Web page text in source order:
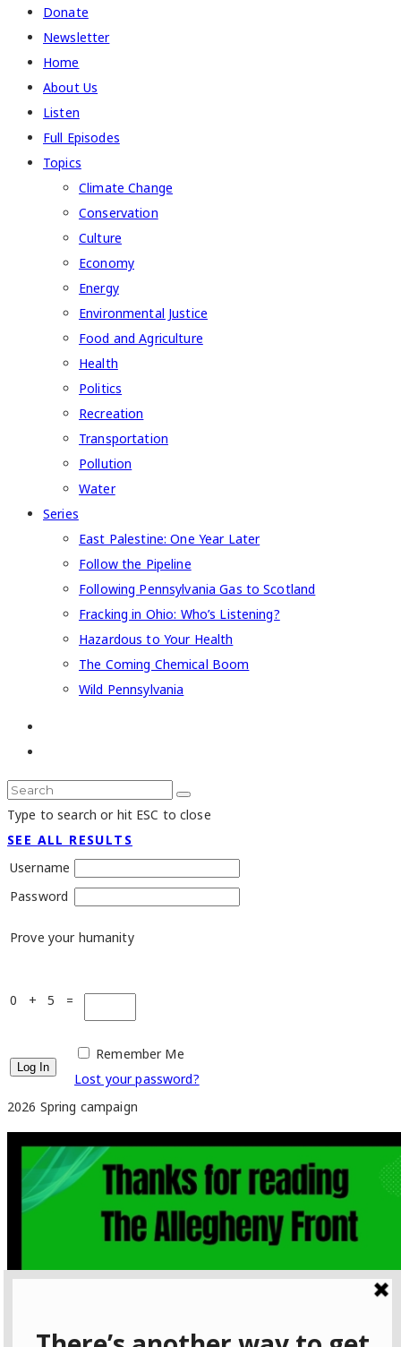
Donate
Newsletter
Home
About Us
Listen
Full Episodes
Topics
Climate Change
Conservation
Culture
Economy
Energy
Environmental Justice
Food and Agriculture
Health
Politics
Recreation
Transportation
Pollution
Water
Series
East Palestine: One Year Later
Follow the Pipeline
Following Pennsylvania Gas to Scotland
Fracking in Ohio: Who’s Listening?
Hazardous to Your Health
The Coming Chemical Boom
Wild Pennsylvania
Type to search or hit ESC to close
SEE ALL RESULTS
Username
Password
Prove your humanity
0 + 5 =
Remember Me
Lost your password?
2026 Spring campaign